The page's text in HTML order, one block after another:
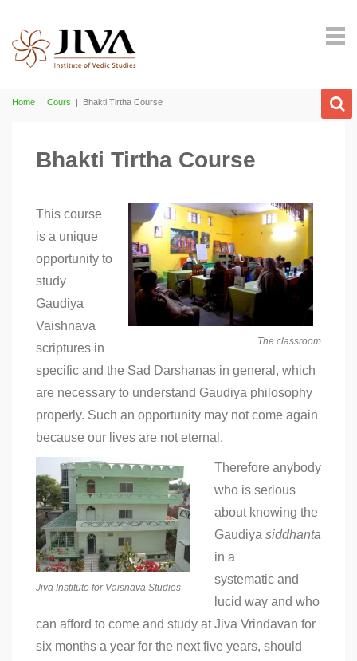
Home | Cours | Bhakti Tirtha Course
Bhakti Tirtha Course
The classroom
This course
is a unique
opportunity to
study
Gaudiya
Vaishnava
scriptures in
specific and the Sad Darshanas in general, which
are necessary to understand Gaudiya philosophy
properly. Such an opportunity may not come again
because our lives are not eternal.
Jiva Institute for Vaisnava Studies
Therefore anybody
who is serious
about knowing the
Gaudiya siddhanta
in a
systematic and
lucid way and who
can afford to come and study at Jiva Vrindavan for
six months a year for the next five years, should